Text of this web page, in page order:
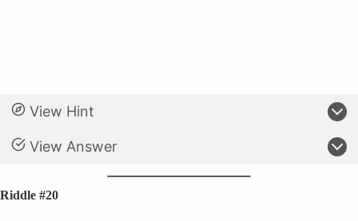
View Hint
View Answer
Riddle #20